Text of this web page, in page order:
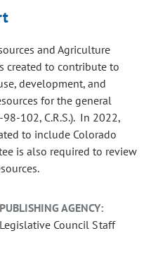
and Agriculture
created to contribute to
development, and
for the general
102, C.R.S.). In 2022,
to include Colorado
is also required to review
PUBLISHING AGENCY:
Legislative Council Staff